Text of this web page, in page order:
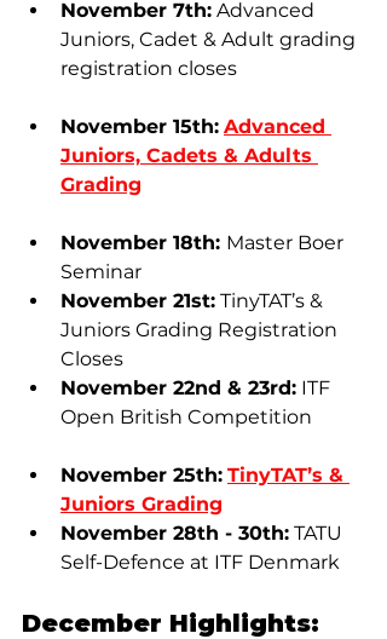
November 7th: Advanced
Juniors, Cadet & Adult grading
registration closes
November 15th: Advanced
Juniors, Cadets & Adults
Grading
November 18th: Master Boer
Seminar
November 21st: TinyTAT’s &
Juniors Grading Registration
Closes
November 22nd & 23rd: ITF
Open British Competition
November 25th: TinyTAT’s &
Juniors Grading
November 28th - 30th: TATU
Self-Defence at ITF Denmark
December Highlights: